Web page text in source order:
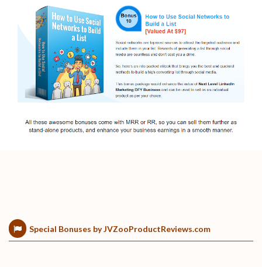
Special Bonuses by JVZooProductReviews.com